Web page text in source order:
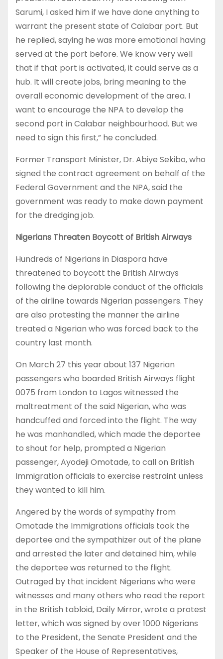
Sarumi, I asked him if we have done anything to
warrant the present state of Calabar port. But
he replied, saying he was more emotional having
served at the port before. We know very well
that if that port is activated, it could serve as a
hub. It will create jobs, bring meaning to the
overall economic development of the area. I
want to encourage the NPA to develop the
second port in Calabar neighbourhood. But we
need to sign this first,” he concluded.
Former Transport Minister, Dr. Abiye Sekibo, who
signed the contract agreement on behalf of the
Federal Government and the NPA, said the
government was ready to make down payment
for the dredging job.
Nigerians Threaten Boycott of British Airways
Hundreds of Nigerians in Diaspora have
threatened to boycott the British Airways
following the deplorable conduct of the officials
of the airline towards Nigerian passengers. They
are also protesting the manner the airline
treated a Nigerian who was forced back to the
country last month.
On March 27 this year about 137 Nigerian
passengers who boarded British Airways flight
0075 from London to Lagos witnessed the
maltreatment of the said Nigerian, who was
handcuffed and forced into the flight. The way
he was manhandled, which made the deportee
to shout for help, prompted a Nigerian
passenger, Ayodeji Omotade, to call on British
Immigration officials to exercise restraint unless
they wanted to kill him.
Angered by the words of sympathy from
Omotade the Immigrations officials took the
deportee and the sympathizer out of the plane
and arrested the later and detained him, while
the deportee was returned to the flight.
Outraged by that incident Nigerians who were
witnesses and many others who read the report
in the British tabloid, Daily Mirror, wrote a protest
letter, which was signed by over 1000 Nigerians
to the President, the Senate President and the
Speaker of the House of Representatives,